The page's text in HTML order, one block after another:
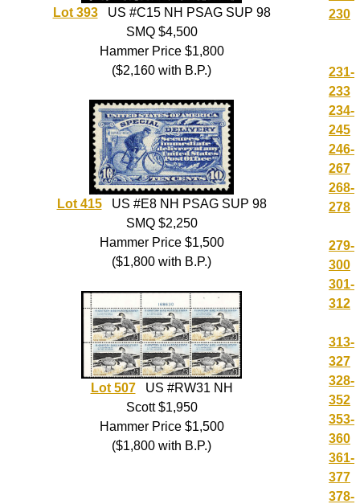
Lot 393US #C15 NH PSAG SUP 98
SMQ $4,500
Hammer Price $1,800
($2,160 with B.P.)
Lot 415US #E8 NH PSAG SUP 98
SMQ $2,250
Hammer Price $1,500
($1,800 with B.P.)
Lot 507US #RW31 NH
Scott $1,950
Hammer Price $1,500
($1,800 with B.P.)
230
231-
233
234-
245
246-
267
268-
278
279-
300
301-
312
313-
327
328-
352
353-
360
361-
377
378-